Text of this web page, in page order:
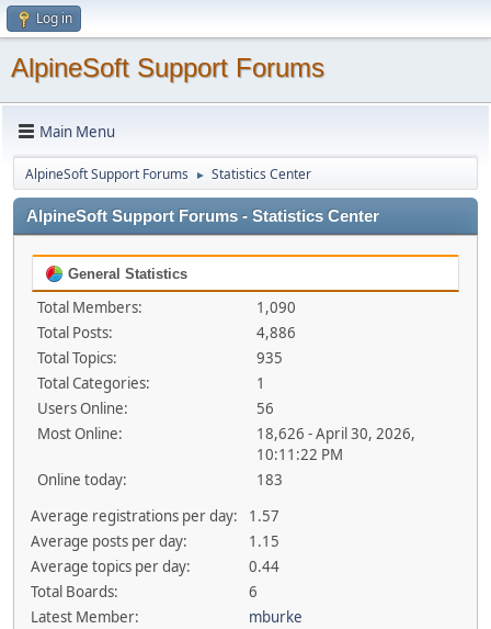
Log in
AlpineSoft Support Forums
Main Menu
AlpineSoft Support Forums ► Statistics Center
AlpineSoft Support Forums - Statistics Center
General Statistics
Total Members:
1,090
Total Posts:
4,886
Total Topics:
935
Total Categories:
1
Users Online:
56
Most Online:
18,626 - April 30, 2026,
10:11:22 PM
Online today:
183
Average registrations per day:
1.57
Average posts per day:
1.15
Average topics per day:
0.44
Total Boards:
6
Latest Member:
mburke